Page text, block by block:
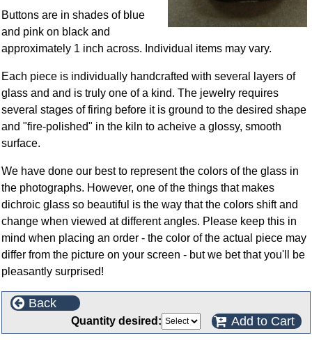
Buttons are in shades of blue
and pink on black and
approximately 1 inch across. Individual items may vary.
Each piece is individually handcrafted with several layers of
glass and and is truly one of a kind. The jewelry requires
several stages of firing before it is ground to the desired shape
and "fire-polished" in the kiln to acheive a glossy, smooth
surface.
We have done our best to represent the colors of the glass in
the photographs. However, one of the things that makes
dichroic glass so beautiful is the way that the colors shift and
change when viewed at different angles. Please keep this in
mind when placing an order - the color of the actual piece may
differ from the picture on your screen - but we bet that you'll be
pleasantly surprised!
Back
Quantity desired: Add to Cart